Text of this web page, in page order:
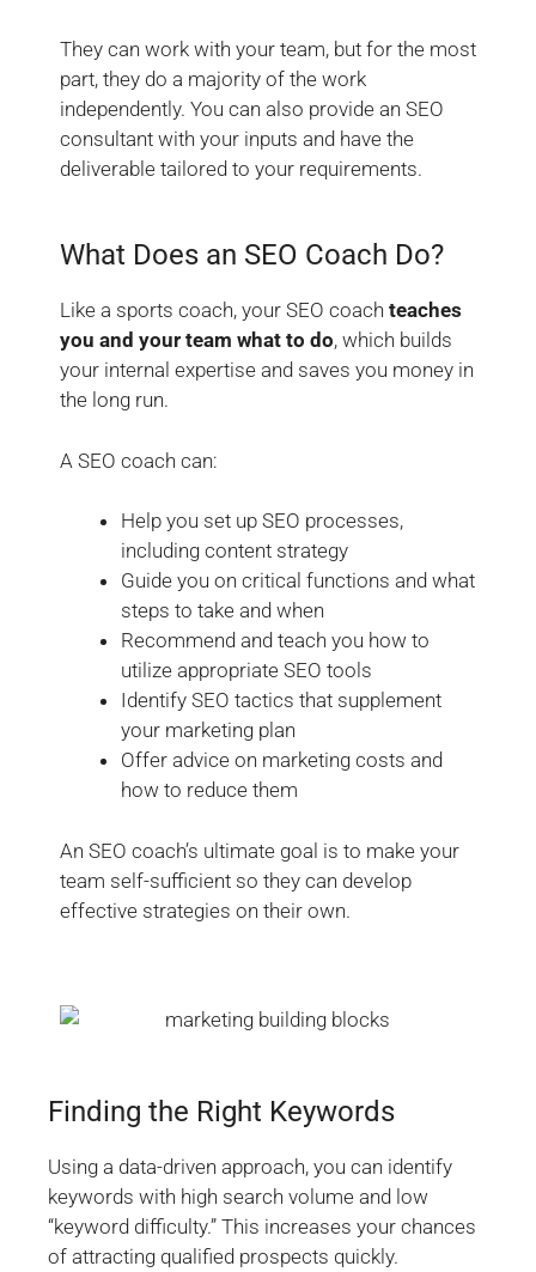
They can work with your team, but for the most
part, they do a majority of the work
independently. You can also provide an SEO
consultant with your inputs and have the
deliverable tailored to your requirements.
What Does an SEO Coach Do?
Like a sports coach, your SEO coach teaches
you and your team what to do, which builds
your internal expertise and saves you money in
the long run.
A SEO coach can:
Help you set up SEO processes,
including content strategy
Guide you on critical functions and what
steps to take and when
Recommend and teach you how to
utilize appropriate SEO tools
Identify SEO tactics that supplement
your marketing plan
Offer advice on marketing costs and
how to reduce them
An SEO coach’s ultimate goal is to make your
team self-sufficient so they can develop
effective strategies on their own.
Finding the Right Keywords
Using a data-driven approach, you can identify
keywords with high search volume and low
“keyword difficulty.” This increases your chances
of attracting qualified prospects quickly.